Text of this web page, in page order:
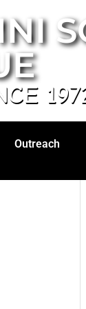
Outreach